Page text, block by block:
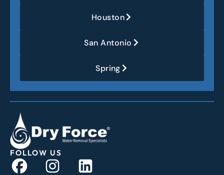
Houston
San Antonio
Spring
FOLLOW US